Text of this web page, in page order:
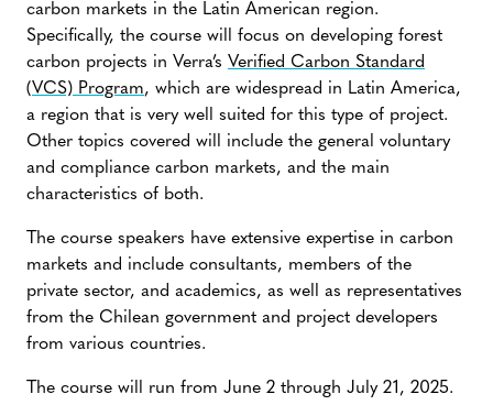
carbon markets in the Latin American region.
Specifically, the course will focus on developing forest
carbon projects in Verra’s Verified Carbon Standard
(VCS) Program, which are widespread in Latin America,
a region that is very well suited for this type of project.
Other topics covered will include the general voluntary
and compliance carbon markets, and the main
characteristics of both.
The course speakers have extensive expertise in carbon
markets and include consultants, members of the
private sector, and academics, as well as representatives
from the Chilean government and project developers
from various countries.
The course will run from June 2 through July 21, 2025.